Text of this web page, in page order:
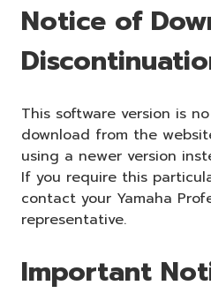
Notice of
This software version is
download from the
using a newer version
If you require this
contact your Yamaha
representative.
Important